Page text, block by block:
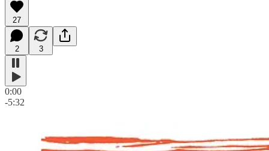
27
2 3
0:00
-5:32